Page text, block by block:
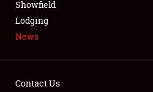
LODGING
Showfield
Lodging
News
Contact Us